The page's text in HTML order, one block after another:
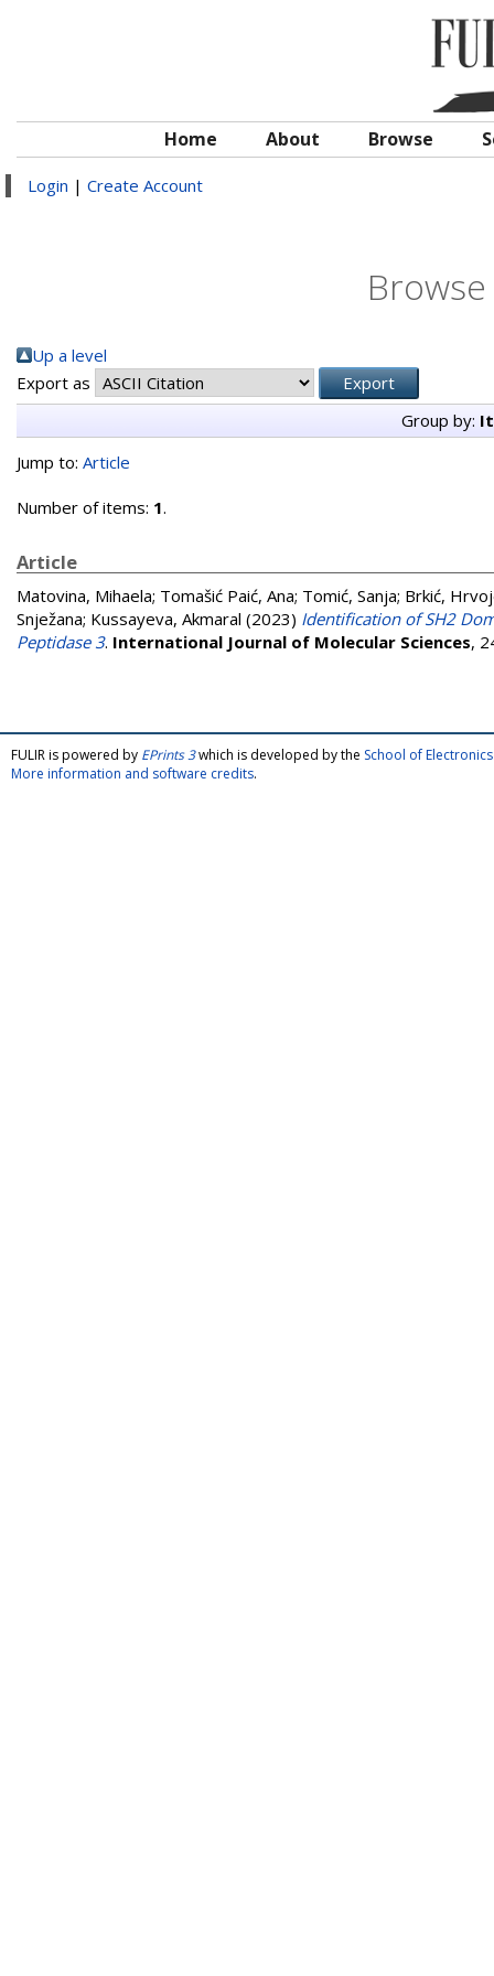
Home About Browse
Login | Create Account
Up a level
Export as
Group by:
Jump to: Article
Number of items: 1.
Article
Matovina, Mihaela; Tomašić Paić, Ana; Tomić, Sanja; Brkić,
Snježana; Kussayeva, Akmaral (2023) Identification of SH2
Peptidase 3. International Journal of Molecular Sciences,
FULIR is powered by EPrints 3which is developed by the School of
More information and software credits.